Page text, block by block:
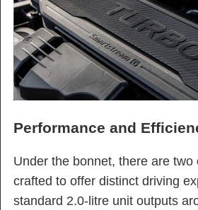
Performance and
Under the bonnet, there are two
crafted to offer distinct driving
standard 2.0-litre unit outputs